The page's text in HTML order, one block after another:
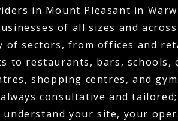
in Mount Pleasant in
of all sizes and
of sectors, from offices and
to restaurants, bars, schools,
shopping centres, and
consultative and
your site, your